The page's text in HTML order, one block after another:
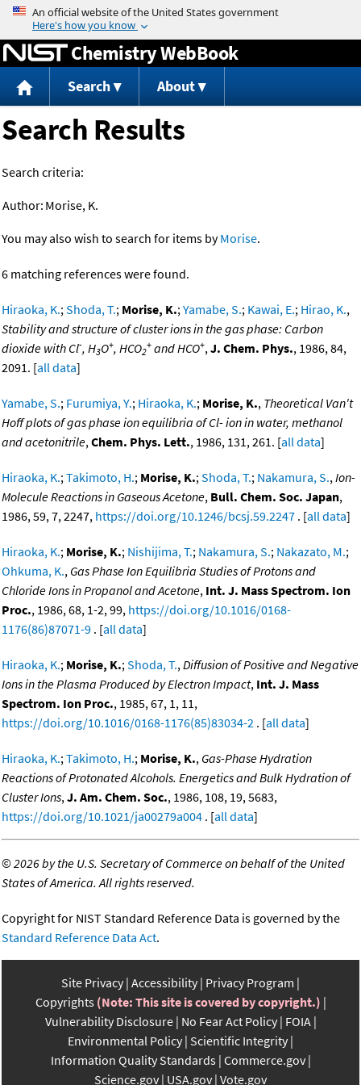
Jump to content
Chemistry WebBook
Search About
Search Results
Search criteria:
Author: Morise, K.
You may also wish to search for items byMorise.
6 matching references were found.
Hiraoka, K.;Shoda, T.; Morise, K.;Yamabe, S.; Kawai, E.; Hirao, K.,
Stability and structure of cluster ions in the gas phase: Carbon
dioxide with Cl-, H3O+, HCO2
+ and HCO+,J. Chem. Phys., 1986, 84,
2091. [all data]
Yamabe, S.; Furumiya, Y.; Hiraoka, K.; Morise, K., Theoretical Van't
Hoff plots of gas phase ion equilibria of Cl- ion in water, methanol
and acetonitrile,Chem. Phys. Lett., 1986, 131, 261. [all data]
Hiraoka, K.;Takimoto, H.; Morise, K.;Shoda, T.; Nakamura, S.,Ion-
Molecule Reactions in Gaseous Acetone, Bull. Chem. Soc. Japan,
1986, 59, 7, 2247, https://doi.org/10.1246/bcsj.59.2247 . [all data]
Hiraoka, K.; Morise, K.; Nishijima, T.; Nakamura, S.; Nakazato, M.;
Ohkuma, K., Gas Phase Ion Equilibria Studies of Protons and
Chloride Ions in Propanol and Acetone, Int. J. Mass Spectrom. Ion
Proc., 1986, 68, 1-2, 99, https://doi.org/10.1016/0168-
1176(86)87071-9 . [all data]
Hiraoka, K.; Morise, K.;Shoda, T.,Diffusion of Positive and Negative
Ions in the Plasma Produced by Electron Impact, Int. J. Mass
Spectrom. Ion Proc., 1985, 67, 1, 11,
https://doi.org/10.1016/0168-1176(85)83034-2 . [all data]
Hiraoka, K.;Takimoto, H.; Morise, K., Gas-Phase Hydration
Reactions of Protonated Alcohols. Energetics and Bulk Hydration of
Cluster Ions,J. Am. Chem. Soc., 1986, 108, 19, 5683,
https://doi.org/10.1021/ja00279a004 . [all data]
©2026 by the U.S. Secretary of Commerce on behalf of the United
States of America. All rights reserved.
Copyright for NIST Standard Reference Data is governed by the
Standard Reference Data Act.
Site Privacy Accessibility Privacy Program
Copyrights (Note: This site is covered by copyright.)
Vulnerability Disclosure No Fear Act Policy FOIA
Environmental Policy Scientific Integrity
Information Quality Standards Commerce.gov
Science.gov USA.gov Vote.gov